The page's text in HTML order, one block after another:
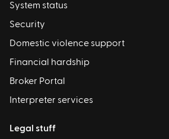
System status
Security
Domestic violence support
Financial hardship
Broker Portal
Interpreter services
Legal stuff